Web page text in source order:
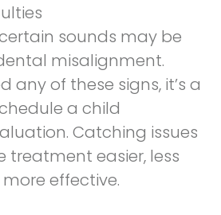
sounds may be
misalignment.
any of these signs, it’s a
a child
Catching issues
treatment easier, less
effective.